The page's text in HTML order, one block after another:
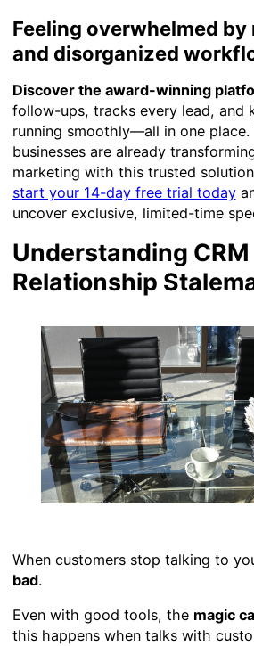
Feeling overwhelmed by
and disorganized
Discover the award-winning
follow-ups, tracks every lead, and
running smoothly—all in one place.
businesses are already
marketing with this trusted
start your 14-day free trial today
uncover exclusive, limited-time
Understanding CRM
Relationship
When customers stop talking to
bad.
Even with good tools, the magic
this happens when talks with